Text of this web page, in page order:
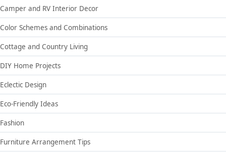
Camper and RV Interior Decor
Color Schemes and Combinations
Cottage and Country Living
DIY Home Projects
Eclectic Design
Eco-Friendly Ideas
Fashion
Furniture Arrangement Tips